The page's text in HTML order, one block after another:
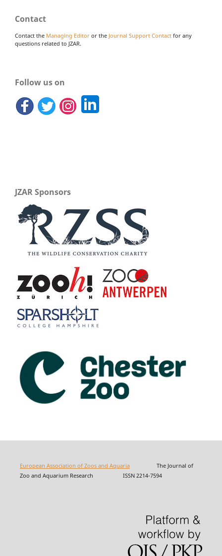
Contact
Contact the Managing Editor or the Journal Support Contact for any
questions related to JZAR.
Follow us on
JZAR Sponsors
European Association of Zoos and AquariaThe Journal of
Zoo and Aquarium Research ISSN 2214-7594